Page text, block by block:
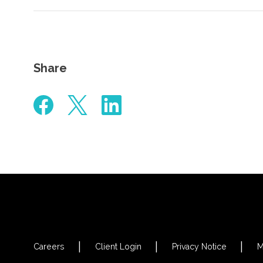
Share
Careers Client Login Privacy Notice